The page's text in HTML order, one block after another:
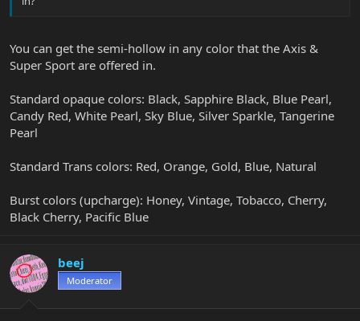
You can get the semi-hollow in any color that the Axis &
Super Sport are offered in.
Standard opaque colors: Black, Sapphire Black, Blue Pearl,
Candy Red, White Pearl, Sky Blue, Silver Sparkle, Tangerine
Pearl
Standard Trans colors: Red, Orange, Gold, Blue, Natural
Burst colors (upcharge): Honey, Vintage, Tobacco, Cherry,
Black Cherry, Pacific Blue
beej
Moderator